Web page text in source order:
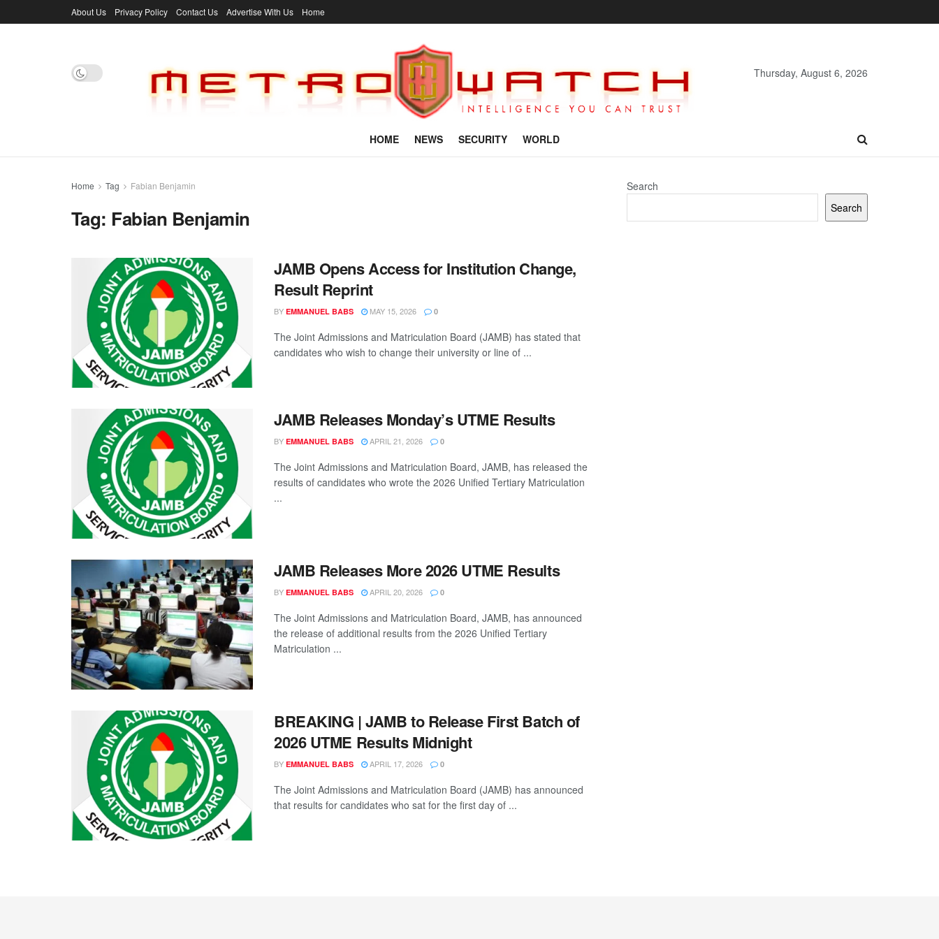
About Us Privacy Policy Contact Us Advertise With Us Home
Thursday, August 6, 2026
HOME NEWS SECURITY WORLD
Home Tag Fabian Benjamin
Tag: Fabian Benjamin
JAMB Opens Access for Institution Change,
Result Reprint
BY EMMANUEL BABS MAY 15, 2026 0
The Joint Admissions and Matriculation Board (JAMB) has stated that
candidates who wish to change their university or line of ...
JAMB Releases Monday’s UTME Results
BY EMMANUEL BABS APRIL 21, 2026 0
The Joint Admissions and Matriculation Board, JAMB, has released the
results of candidates who wrote the 2026 Unified Tertiary Matriculation
...
JAMB Releases More 2026 UTME Results
BY EMMANUEL BABS APRIL 20, 2026 0
The Joint Admissions and Matriculation Board, JAMB, has announced
the release of additional results from the 2026 Unified Tertiary
Matriculation ...
BREAKING | JAMB to Release First Batch of
2026 UTME Results Midnight
BY EMMANUEL BABS APRIL 17, 2026 0
The Joint Admissions and Matriculation Board (JAMB) has announced
that results for candidates who sat for the first day of ...
Search
Search